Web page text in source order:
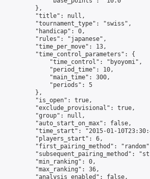
},
"title": null,
"tournament_type": "swiss",
"handicap": 0,
"rules": "japanese",
"time_per_move": 13,
"time_control_parameters": {
"time_control": "byoyomi",
"period_time": 10,
"main_time": 300,
"periods": 5
},
"is_open": true,
"exclude_provisional": true,
"group": null,
"auto_start_on_max": false,
"time_start": "2015-01-
"players_start": 6,
"first_pairing_method":
"subsequent_pairing_method":
"min_ranking": 0,
"max_ranking": 36,
"analysis_enabled": false,